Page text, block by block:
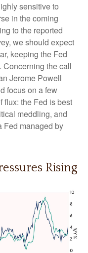
sensitive to
in the coming
to the reported
we should expect
keeping the Fed
Concerning the call
Jerome Powell
focus on a few
flux: the Fed is best
meddling, and
Fed managed by
Rising